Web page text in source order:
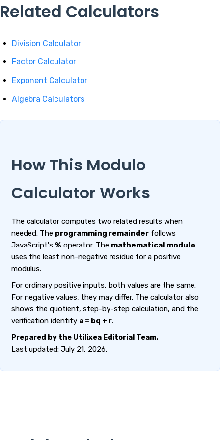
Related Calculators
Division Calculator
Factor Calculator
Exponent Calculator
Algebra Calculators
How This Modulo
Calculator Works
The calculator computes two related results when
needed. The programming remainder follows
JavaScript's % operator. The mathematical modulo
uses the least non-negative residue for a positive
modulus.
For ordinary positive inputs, both values are the same.
For negative values, they may differ. The calculator also
shows the quotient, step-by-step calculation, and the
verification identity a = bq + r.
Prepared by the Utilixea Editorial Team.
Last updated: July 21, 2026.